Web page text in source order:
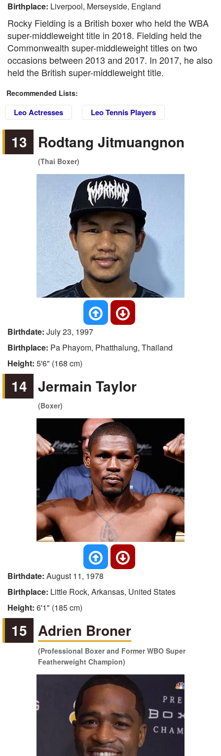
Birthplace: Liverpool, Merseyside, England
Rocky Fielding is a British boxer who held the WBA
super-middleweight title in 2018. Fielding held the
Commonwealth super-middleweight titles on two
occasions between 2013 and 2017. In 2017, he also
held the British super-middleweight title.
Recommended Lists:
Leo Actresses Leo Tennis Players
13 Rodtang Jitmuangnon
(Thai Boxer)
Birthdate: July 23, 1997
Birthplace: Pa Phayom, Phatthalung, Thailand
Height: 5'6" (168 cm)
14 Jermain Taylor
(Boxer)
Birthdate: August 11, 1978
Birthplace: Little Rock, Arkansas, United States
Height: 6'1" (185 cm)
15 Adrien Broner
(Professional Boxer and Former WBO Super
Featherweight Champion)